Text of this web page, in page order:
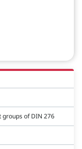
groups of DIN 276